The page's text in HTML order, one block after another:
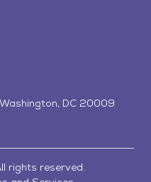
Washington, DC 20009
rights reserved.